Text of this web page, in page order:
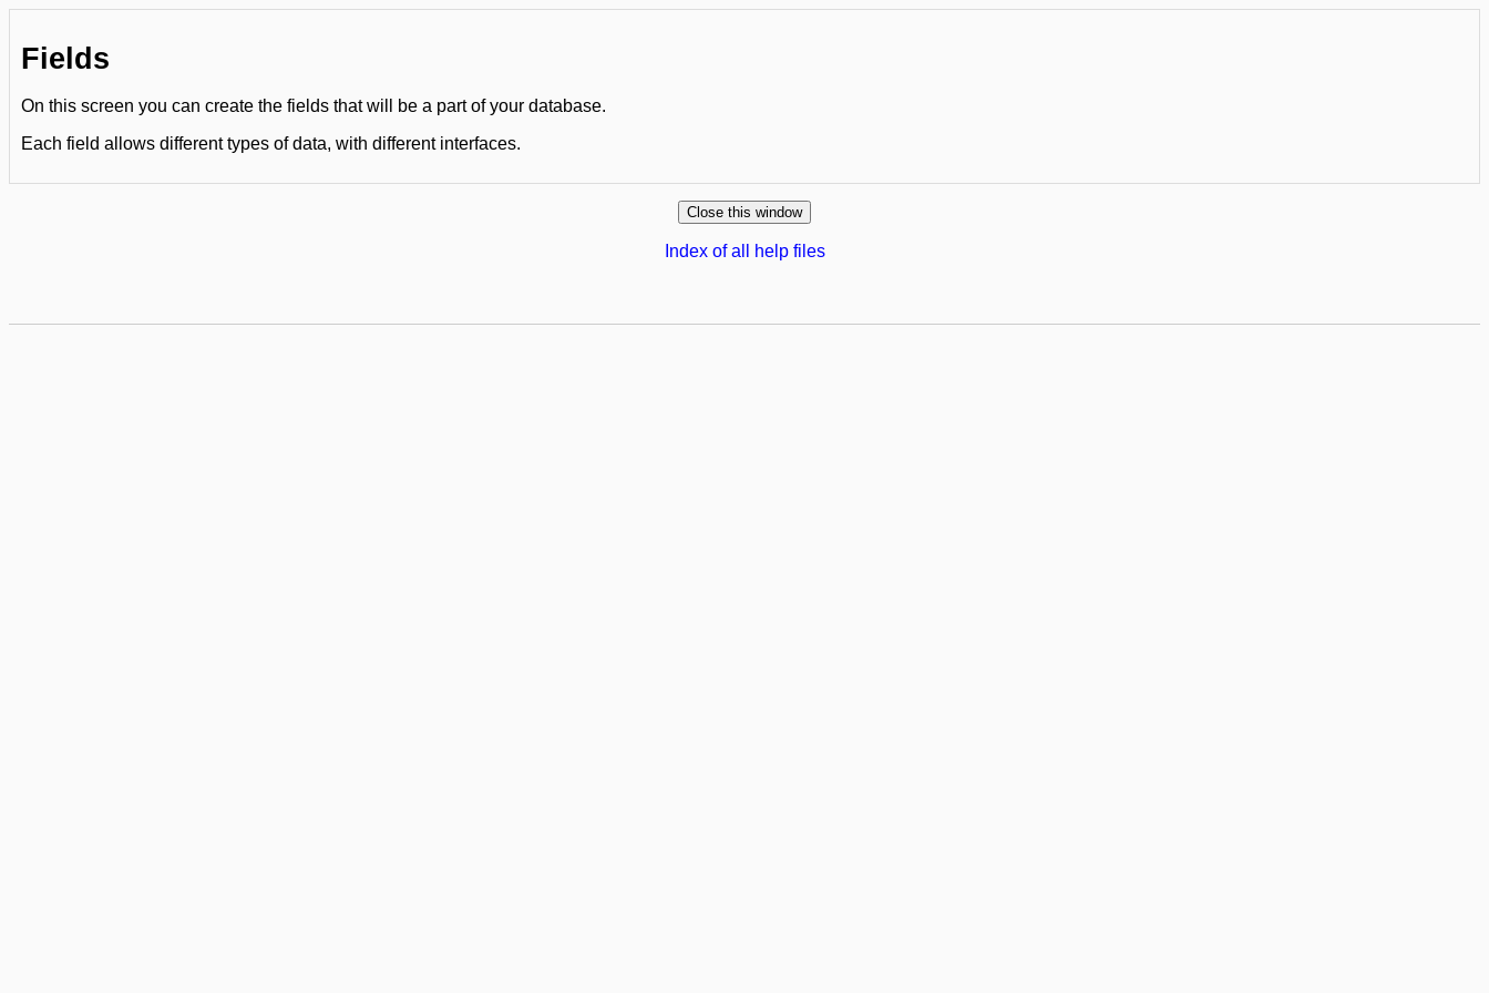
Fields
On this screen you can create the fields that will be a part of your database.
Each field allows different types of data, with different interfaces.
Index of all help files